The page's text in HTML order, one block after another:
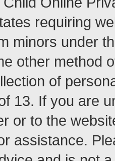
requiring
minors under
other method
of
13. If you are
or to the
assistance.